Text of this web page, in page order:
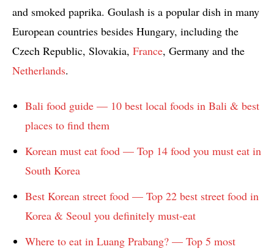
and smoked paprika. Goulash is a popular dish in many
European countries besides Hungary, including the
Czech Republic, Slovakia, France, Germany and the
Netherlands.
Bali food guide — 10 best local foods in Bali & best
places to find them
Korean must eat food — Top 14 food you must eat in
South Korea
Best Korean street food — Top 22 best street food in
Korea & Seoul you definitely must-eat
Where to eat in Luang Prabang? — Top 5 most